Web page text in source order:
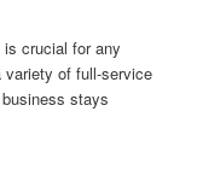
crucial for any
variety of full-service
stays